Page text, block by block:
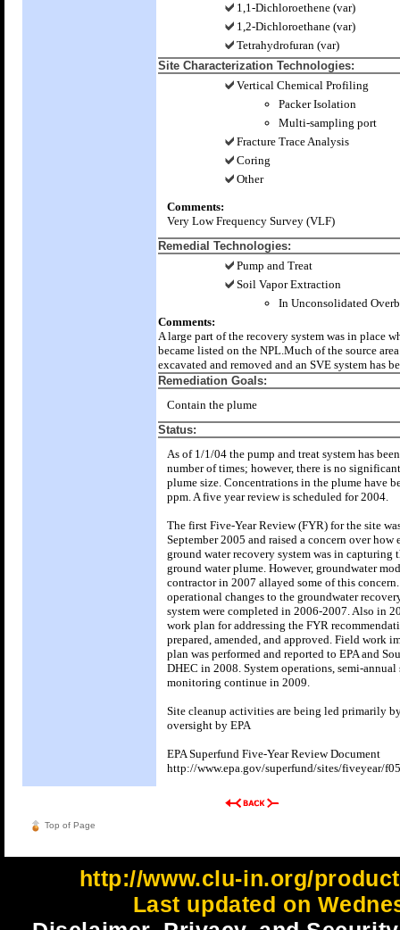
1,1-Dichloroethene (var)
1,2-Dichloroethane (var)
Tetrahydrofuran (var)
Site Characterization Technologies:
Vertical Chemical Profiling
Packer Isolation
Multi-sampling port
Fracture Trace Analysis
Coring
Other
Comments:
Very Low Frequency Survey (VLF)
Remedial Technologies:
Pump and Treat
Soil Vapor Extraction
In Unconsolidated
Comments:
A large part of the recovery system was in place
became listed on the NPL.Much of the source area
excavated and removed and an SVE system has
Remediation Goals:
Contain the plume
Status:
As of 1/1/04 the pump and treat system has
number of times; however, there is no
plume size. Concentrations in the plume have
ppm. A five year review is scheduled for 2004.
The first Five-Year Review (FYR) for the site
September 2005 and raised a concern over how
ground water recovery system was in capturing
ground water plume. However, groundwater
contractor in 2007 allayed some of this
operational changes to the groundwater
system were completed in 2006-2007. Also in
work plan for addressing the FYR
prepared, amended, and approved. Field work
plan was performed and reported to EPA and
DHEC in 2008. System operations, semi-
monitoring continue in 2009.
Site cleanup activities are being led primarily
oversight by EPA
EPA Superfund Five-Year Review Document
http://www.epa.gov/superfund/sites/fiveyear/
Top of Page
http://www.clu-in.org/
Last updated on